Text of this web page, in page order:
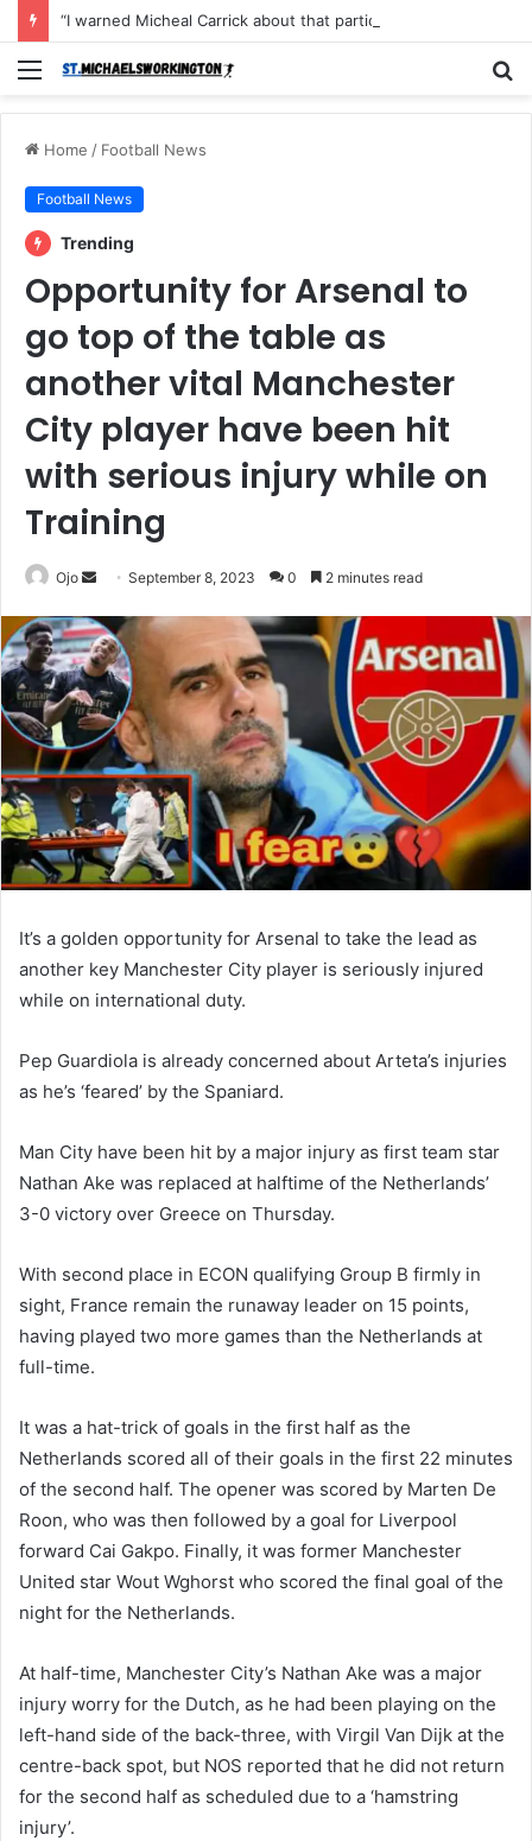
Menu
Home / Football News
Football News
Trending
Opportunity for Arsenal to
go top of the table as
another vital Manchester
City player have been hit
with serious injury while on
Training
Ojo
Send
email
September 8, 2023 0 2 minutes read
It’s a golden opportunity for Arsenal to take the lead as
another key Manchester City player is seriously injured
while on international duty.
Pep Guardiola is already concerned about Arteta’s injuries
as he’s ‘feared’ by the Spaniard.
Man City have been hit by a major injury as first team star
Nathan Ake was replaced at halftime of the Netherlands’
3-0 victory over Greece on Thursday.
With second place in ECON qualifying Group B firmly in
sight, France remain the runaway leader on 15 points,
having played two more games than the Netherlands at
full-time.
It was a hat-trick of goals in the first half as the
Netherlands scored all of their goals in the first 22 minutes
of the second half. The opener was scored by Marten De
Roon, who was then followed by a goal for Liverpool
forward Cai Gakpo. Finally, it was former Manchester
United star Wout Wghorst who scored the final goal of the
night for the Netherlands.
At half-time, Manchester City’s Nathan Ake was a major
injury worry for the Dutch, as he had been playing on the
left-hand side of the back-three, with Virgil Van Dijk at the
centre-back spot, but NOS reported that he did not return
for the second half as scheduled due to a ‘hamstring
injury’.